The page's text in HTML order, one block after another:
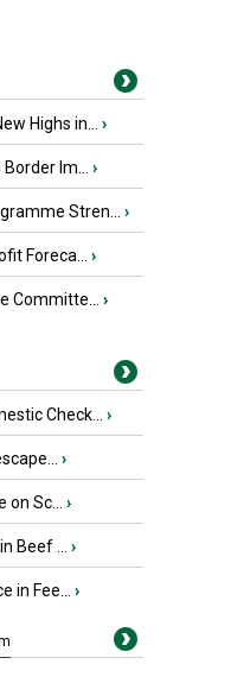
Highs in... ›
Im... ›
Stren... ›
Foreca... ›
Committe... ›
Check... ›
›
Sc... ›
Beef ... ›
in Fee... ›